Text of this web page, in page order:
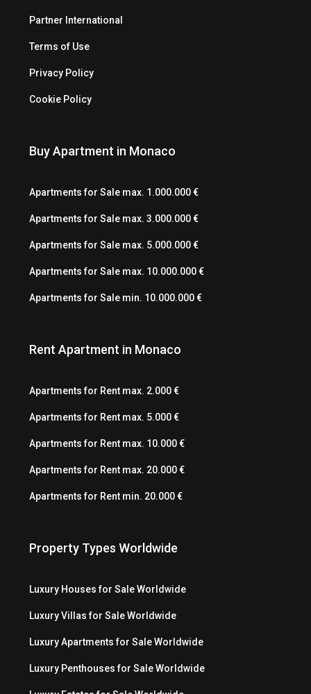
Partner International
Terms of Use
Privacy Policy
Cookie Policy
Buy Apartment in Monaco
Apartments for Sale max. 1.000.000 €
Apartments for Sale max. 3.000.000 €
Apartments for Sale max. 5.000.000 €
Apartments for Sale max. 10.000.000 €
Apartments for Sale min. 10.000.000 €
Rent Apartment in Monaco
Apartments for Rent max. 2.000 €
Apartments for Rent max. 5.000 €
Apartments for Rent max. 10.000 €
Apartments for Rent max. 20.000 €
Apartments for Rent min. 20.000 €
Property Types Worldwide
Luxury Houses for Sale Worldwide
Luxury Villas for Sale Worldwide
Luxury Apartments for Sale Worldwide
Luxury Penthouses for Sale Worldwide